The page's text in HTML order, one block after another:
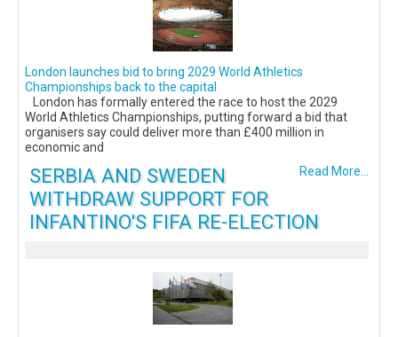
London launches bid to bring 2029 World Athletics
Championships back to the capital
London has formally entered the race to host the 2029
World Athletics Championships, putting forward a bid that
organisers say could deliver more than £400 million in
economic and
Read More...
SERBIA AND SWEDEN
WITHDRAW SUPPORT FOR
INFANTINO'S FIFA RE-ELECTION